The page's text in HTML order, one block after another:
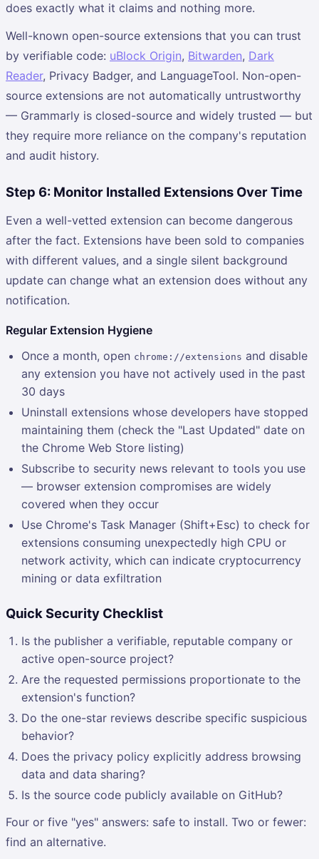
does exactly what it claims and nothing more.
Well-known open-source extensions that you can trust
by verifiable code: uBlock Origin, Bitwarden, Dark
Reader, Privacy Badger, and LanguageTool. Non-open-
source extensions are not automatically untrustworthy
— Grammarly is closed-source and widely trusted — but
they require more reliance on the company's reputation
and audit history.
Step 6: Monitor Installed Extensions Over Time
Even a well-vetted extension can become dangerous
after the fact. Extensions have been sold to companies
with different values, and a single silent background
update can change what an extension does without any
notification.
Regular Extension Hygiene
Once a month, open chrome://extensions and disable
any extension you have not actively used in the past
30 days
Uninstall extensions whose developers have stopped
maintaining them (check the "Last Updated" date on
the Chrome Web Store listing)
Subscribe to security news relevant to tools you use
— browser extension compromises are widely
covered when they occur
Use Chrome's Task Manager (Shift+Esc) to check for
extensions consuming unexpectedly high CPU or
network activity, which can indicate cryptocurrency
mining or data exfiltration
Quick Security Checklist
Is the publisher a verifiable, reputable company or
active open-source project?
Are the requested permissions proportionate to the
extension's function?
Do the one-star reviews describe specific suspicious
behavior?
Does the privacy policy explicitly address browsing
data and data sharing?
Is the source code publicly available on GitHub?
Four or five "yes" answers: safe to install. Two or fewer:
find an alternative.